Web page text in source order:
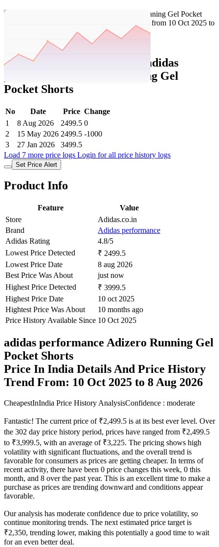
Set Price Alert
Adidas Price History Data :
adidas
performance Adizero Running Gel
Pocket Shorts
No Date Price Change
1
8 Aug 2026 2499.5 0
2
15 May 2026 2499.5 -1000
3
27 Jan 2026
3499.5
Load 7 more price logs Login for all price history logs
Set Price Alert
Product Info
Feature
Value
Store
Adidas.co.in
Brand
Adidas performance
Adidas Rating
4.8/5
Lowest Price Detected
₹ 2499.5
Lowest Price Date
8 aug 2026
Best Price Was About
just now
Highest Price Detected
₹ 3999.5
Highest Price Date
10 oct 2025
Hightest Price Was About
10 months ago
Price History Available Since 10 Oct 2025
adidas performance Adizero Running Gel
Pocket Shorts
Price In India Details And Price History
Trend From: 10 Oct 2025 to 8 Aug 2026
CheapestInIndia Price History AnalysisConfidence : moderate
Fantastic! The current price of ₹2,499.5 is at its best ever level. Over
the 302 day price history period, prices have ranged from ₹2,499.5
to ₹3,999.5, with an average of ₹3,225. The pricing shows high
volatility with significant fluctuations, and the overall trend is
favorable for consumers as prices are getting cheaper. In terms of
recent activity, there have been 0 price changes this week, 0 this
month, and 8 over the past year. This is an excellent time to make a
purchase as prices are trending downward and conditions appear
favorable.
Our analysis has moderate confidence due to price volatility, so
continue monitoring trends. The next estimated price target is
₹2,350, trending lower, making this potentially a good time to wait
for an even better deal.